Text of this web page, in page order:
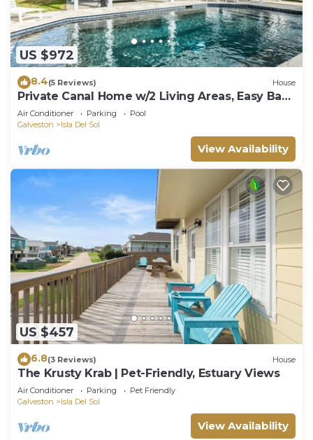
US $972
8.4(5 Reviews) House
Private Canal Home w/2 Living Areas, Easy Bay
Access & POOL
Air Conditioner Parking
Pool
Galveston
Isla Del Sol
View Availability
US $457
6.8(3 Reviews) House
The Krusty Krab | Pet-Friendly, Estuary Views
Air Conditioner Parking
Pet Friendly
Galveston
Isla Del Sol
View Availability